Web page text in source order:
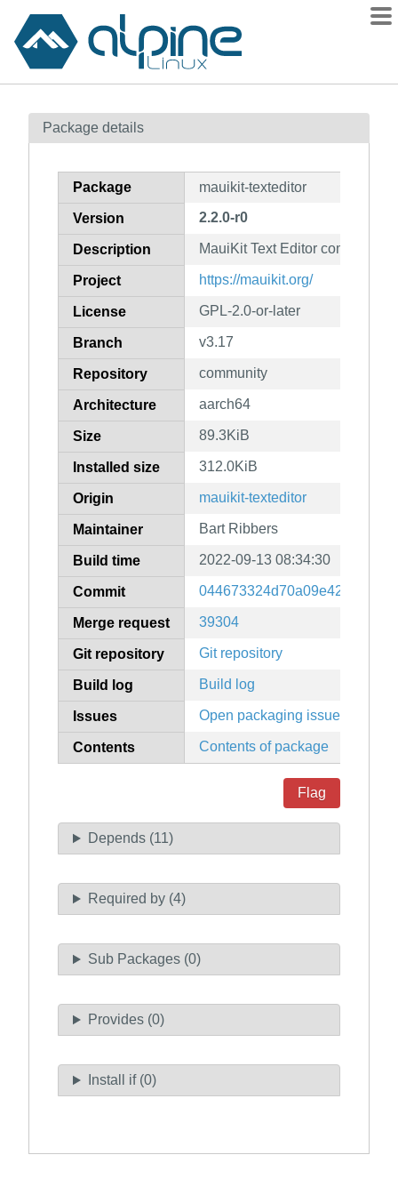
Contents
How to flag
Package details
Package mauikit-texteditor
Version 2.2.0-r0
Description MauiKit Text Editor components
Project https://mauikit.org/
License GPL-2.0-or-later
Branch v3.17
Repository community
Architecture aarch64
Size 89.3KiB
Installed size 312.0KiB
Origin mauikit-texteditor
Maintainer Bart Ribbers
Build time 2022-09-13 08:34:30
Commit
Merge request 39304
Git repository Git repository
Build log Build log
Issues Open packaging issues
Contents Contents of package
Flag
Depends (11)
Required by (4)
Sub Packages (0)
Provides (0)
Install if (0)